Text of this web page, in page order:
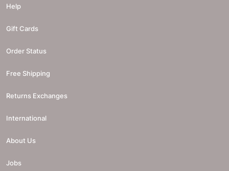
Help
Gift Cards
Order Status
Free Shipping
Returns Exchanges
International
About Us
Jobs